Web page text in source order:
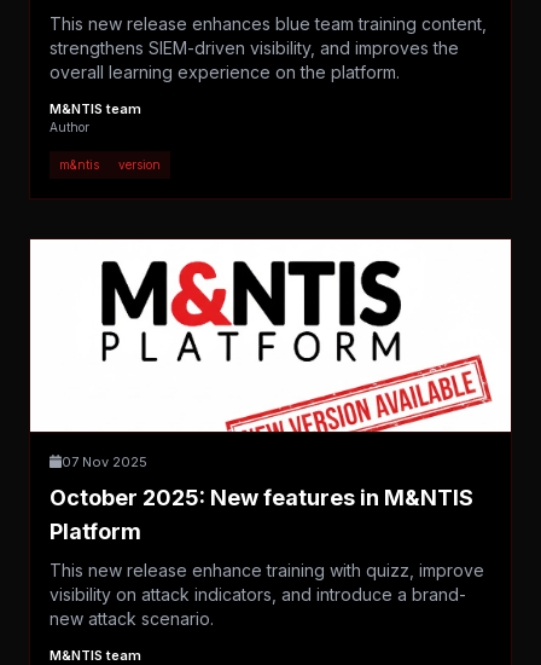
This new release enhances blue team training content,
strengthens SIEM-driven visibility, and improves the
overall learning experience on the platform.
M&NTIS team
Author
m&ntis version
07 Nov 2025
October 2025: New features in M&NTIS
Platform
This new release enhance training with quizz, improve
visibility on attack indicators, and introduce a brand-
new attack scenario.
M&NTIS team